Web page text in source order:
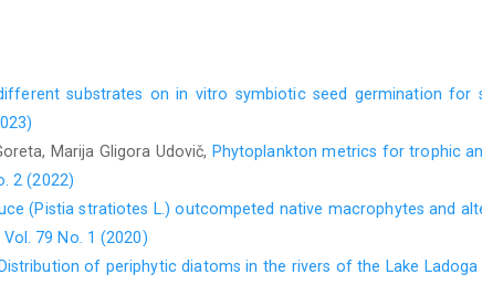
substrates on in vitro symbiotic seed germination for
Marija Gligora Udovič, Phytoplankton metrics for trophic
2 (2022)
(Pistia stratiotes L.) outcompeted native macrophytes and
79 No. 1 (2020)
Distribution of periphytic diatoms in the rivers of the Lake